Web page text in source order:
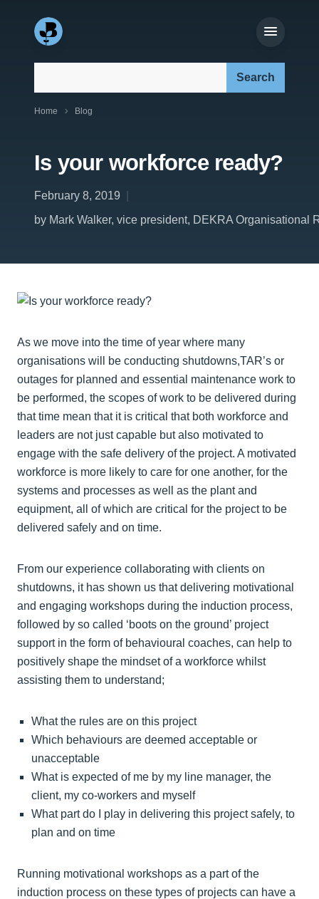
Home Blog
Is your workforce ready?
February 8, 2019
by Mark Walker, vice president, DEKRA Organisational
As we move into the time of year where many
organisations will be conducting shutdowns,TAR’s or
outages for planned and essential maintenance work to
be performed, the scopes of work to be delivered during
that time mean that it is critical that both workforce and
leaders are not just capable but also motivated to
engage with the safe delivery of the project. A motivated
workforce is more likely to care for one another, for the
systems and processes as well as the plant and
equipment, all of which are critical for the project to be
delivered safely and on time.
From our experience collaborating with clients on
shutdowns, it has shown us that delivering motivational
and engaging workshops during the induction process,
followed by so called ‘boots on the ground’ project
support in the form of behavioural coaches, can help to
positively shape the mindset of a workforce whilst
assisting them to understand;
What the rules are on this project
Which behaviours are deemed acceptable or
unacceptable
What is expected of me by my line manager, the
client, my co-workers and myself
What part do I play in delivering this project safely, to
plan and on time
Running motivational workshops as a part of the
induction process on these types of projects can have a